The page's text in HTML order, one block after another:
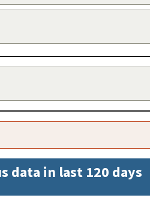
data in last 120 days